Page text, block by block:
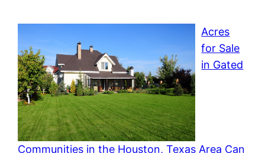
Acres
for Sale
in Gated
Communities in the Houston, Texas Area Can